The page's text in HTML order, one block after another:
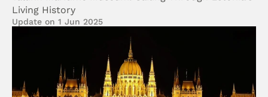
Living History
Update on 1 Jun 2025